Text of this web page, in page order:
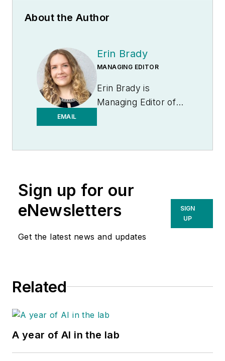
About the Author
EMAIL
Erin Brady
MANAGING EDITOR
Erin Brady is
Managing Editor of
Sign up for our
eNewsletters
Get the latest news and updates
SIGN
UP
Related
A year of AI in the lab